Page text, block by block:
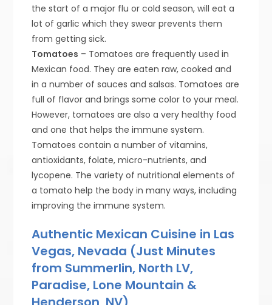
the start of a major flu or cold season, will eat a
lot of garlic which they swear prevents them
from getting sick.
Tomatoes – Tomatoes are frequently used in
Mexican food. They are eaten raw, cooked and
in a number of sauces and salsas. Tomatoes are
full of flavor and brings some color to your meal.
However, tomatoes are also a very healthy food
and one that helps the immune system.
Tomatoes contain a number of vitamins,
antioxidants, folate, micro-nutrients, and
lycopene. The variety of nutritional elements of
a tomato help the body in many ways, including
improving the immune system.
Authentic Mexican Cuisine in Las
Vegas, Nevada (Just Minutes
from Summerlin, North LV,
Paradise, Lone Mountain &